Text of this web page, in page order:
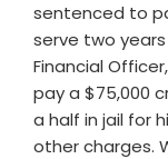
sentenced to
serve two years
Financial
pay a $75,000
a half in jail for
other charges.